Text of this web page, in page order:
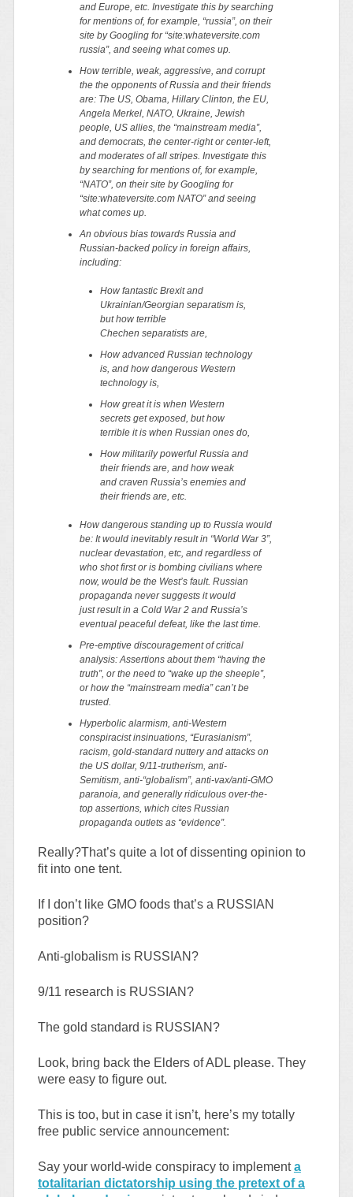
and Europe, etc. Investigate this by searching
for mentions of, for example, “russia”, on their
site by Googling for “site:whateversite.com
russia”, and seeing what comes up.
How terrible, weak, aggressive, and corrupt
the the opponents of Russia and their friends
are: The US, Obama, Hillary Clinton, the EU,
Angela Merkel, NATO, Ukraine, Jewish
people, US allies, the “mainstream media”,
and democrats, the center-right or center-left,
and moderates of all stripes. Investigate this
by searching for mentions of, for example,
“NATO”, on their site by Googling for
“site:whateversite.com NATO” and seeing
what comes up.
An obvious bias towards Russia and
Russian-backed policy in foreign affairs,
including:
How fantastic Brexit and
Ukrainian/Georgian separatism is,
but how terrible
Chechen separatists are,
How advanced Russian technology
is, and how dangerous Western
technology is,
How great it is when Western
secrets get exposed, but how
terrible it is when Russian ones do,
How militarily powerful Russia and
their friends are, and how weak
and craven Russia’s enemies and
their friends are, etc.
How dangerous standing up to Russia would
be: It would inevitably result in “World War 3”,
nuclear devastation, etc, and regardless of
who shot first or is bombing civilians where
now, would be the West’s fault. Russian
propaganda neversuggests it would
just result in a Cold War 2 and Russia’s
eventual peaceful defeat, like the last time.
Pre-emptive discouragement of critical
analysis: Assertions about them “having the
truth”, or the need to “wake up the sheeple”,
or how the “mainstream media” can’t be
trusted.
Hyperbolic alarmism, anti-Western
conspiracist insinuations, “Eurasianism”,
racism, gold-standard nuttery and attacks on
the US dollar, 9/11-trutherism, anti-
Semitism, anti-“globalism”, anti-vax/anti-GMO
paranoia, and generally ridiculous over-the-
top assertions, which cites Russian
propaganda outlets as “evidence”.
Really?That’s quite a lot of dissenting opinion to
fit into one tent.
If I don’t like GMO foods that’s a RUSSIAN
position?
Anti-globalism is RUSSIAN?
9/11 research is RUSSIAN?
The gold standard is RUSSIAN?
Look, bring back the Elders of ADL please. They
were easy to figure out.
This is too, but in case it isn’t, here’s my totally
free public service announcement:
Say your world-wide conspiracy to implementa
totalitarian dictatorship using the pretext of a